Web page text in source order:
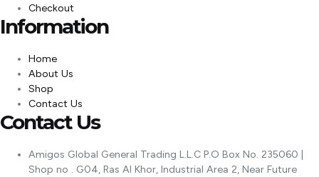
Checkout
Information
Home
About Us
Shop
Contact Us
Contact Us
Amigos Global General Trading L.L.C P.O Box No. 235060 |
Shop no . G04, Ras Al Khor, Industrial Area 2, Near Future